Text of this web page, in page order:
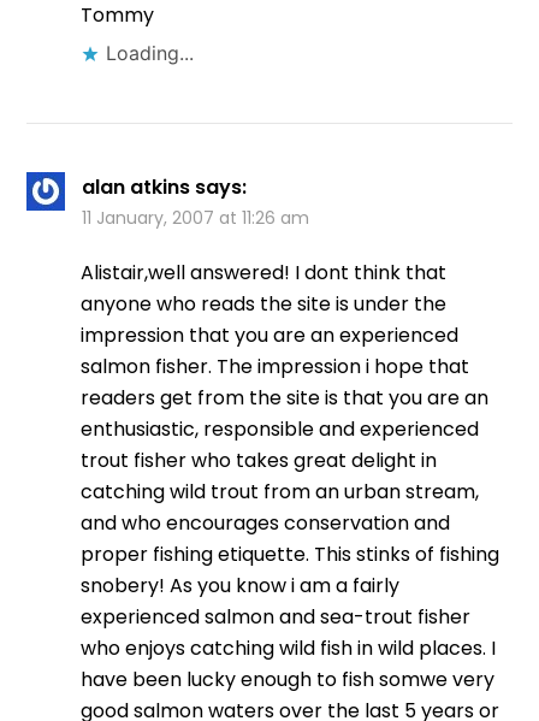
Tommy
Loading...
alan atkins says:
11 January, 2007 at 11:26 am
Alistair,well answered! I dont think that
anyone who reads the site is under the
impression that you are an experienced
salmon fisher. The impression i hope that
readers get from the site is that you are an
enthusiastic, responsible and experienced
trout fisher who takes great delight in
catching wild trout from an urban stream,
and who encourages conservation and
proper fishing etiquette. This stinks of fishing
snobery! As you know i am a fairly
experienced salmon and sea-trout fisher
who enjoys catching wild fish in wild places. I
have been lucky enough to fish somwe very
good salmon waters over the last 5 years or